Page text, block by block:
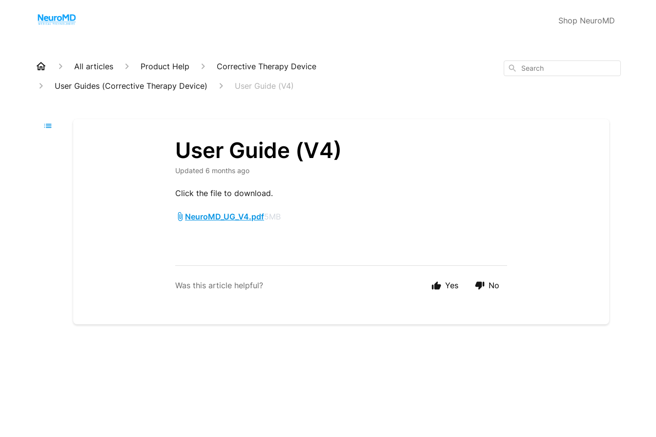
Shop NeuroMD
All articles Product Help
Corrective Therapy Device
User Guides (Corrective Therapy Device)
User Guide (V4)
Search
User Guide (V4)
Updated 6 months ago
Click the file to download.
NeuroMD_UG_V4.pdf5MB
Was this article helpful? Yes No